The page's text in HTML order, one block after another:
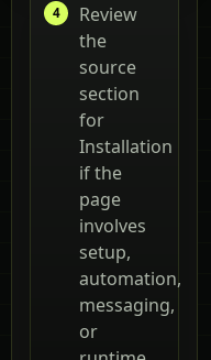
Review
the
source
section
for
Installation
if the
page
involves
setup,
automation,
messaging,
or